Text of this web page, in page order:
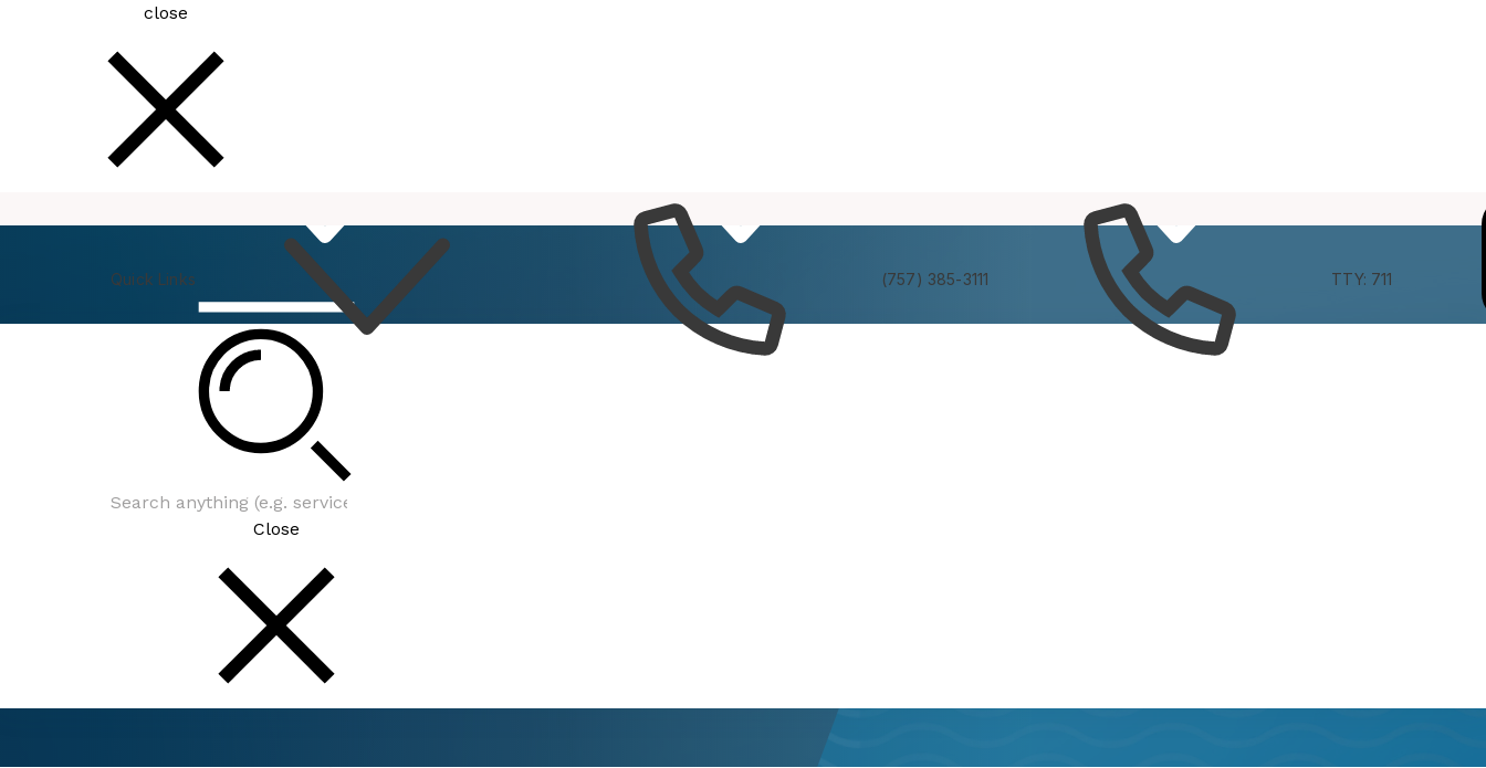
close
Quick Links (757) 385-3111 TTY: 711
Close
City Council Retreat